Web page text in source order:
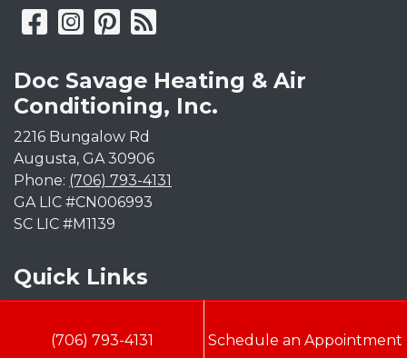
Doc Savage Heating & Air
Conditioning, Inc.
2216 Bungalow Rd
Augusta, GA 30906
Phone: (706) 793-4131
GA LIC #CN006993
SC LIC #M1139
Quick Links
AC Installation
(706) 793-4131 Schedule an Appointment